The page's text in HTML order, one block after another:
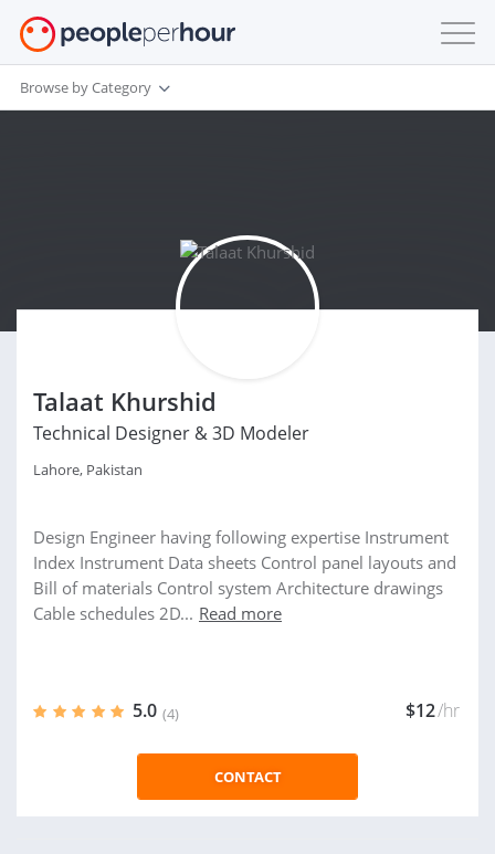
Browse by Category
Talaat Khurshid
Technical Designer & 3D Modeler
Lahore, Pakistan
Design Engineer having following expertise Instrument
Index Instrument Data sheets Control panel layouts and
Bill of materials Control system Architecture drawings
Cable schedules 2D... Read more
5.0 (4) $12/hr
CONTACT